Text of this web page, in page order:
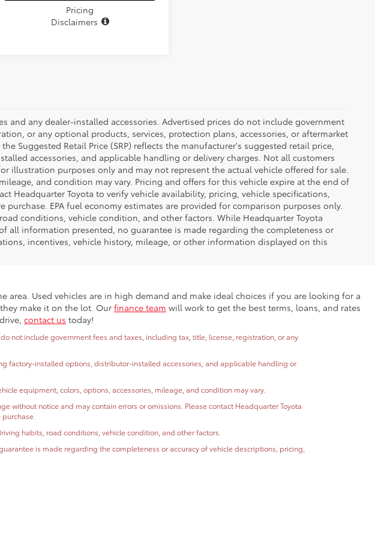
Pricing
Disclaimers
and any dealer-installed accessories. Advertised prices do not include government
or any optional products, services, protection plans, accessories, or aftermarket
Suggested Retail Price (SRP) reflects the manufacturer's suggested retail price,
accessories, and applicable handling or delivery charges. Not all customers
illustration purposes only and may not represent the actual vehicle offered for sale.
and condition may vary. Pricing and offers for this vehicle expire at the end of
Headquarter Toyota to verify vehicle availability, pricing, vehicle specifications,
EPA fuel economy estimates are provided for comparison purposes only.
conditions, vehicle condition, and other factors. While Headquarter Toyota
all information presented, no guarantee is made regarding the completeness or
incentives, vehicle history, mileage, or other information displayed on this
area. Used vehicles are in high demand and make ideal choices if you are looking for a
make it on the lot. Ourfinance team will work to get the best terms, loans, and rates
contact us today!
not include government fees and taxes, including tax, title, license, registration, or any
factory-installed options, distributor-installed accessories, and applicable handling or
equipment, colors, options, accessories, mileage, and condition may vary.
without notice and may contain errors or omissions. Please contact Headquarter Toyota
habits, road conditions, vehicle condition, and other factors.
is made regarding the completeness or accuracy of vehicle descriptions, pricing,